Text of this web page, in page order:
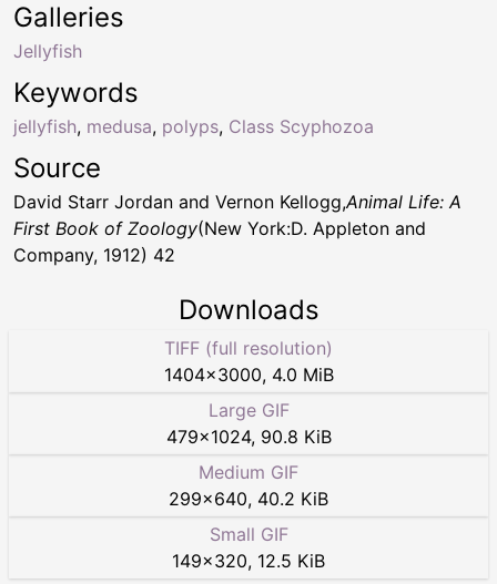
Keywords
jellyfish, medusa, polyps, Class Scyphozoa
Galleries
Jellyfish
Source
David Starr Jordan and Vernon Kellogg,Animal Life: A
First Book of Zoology(New York:D. Appleton and
Company, 1912) 42
Downloads
TIFF (full resolution)
1404×3000, 4.0 MiB
Large GIF
479×1024, 90.8 KiB
Medium GIF
299×640, 40.2 KiB
Small GIF
149×320, 12.5 KiB